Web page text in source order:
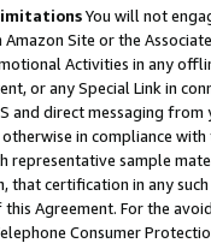
You will not
Amazon Site or the
Activities in any
or any Special Link in
and direct messaging
in compliance
representative sample
that certification in any
Agreement. For the
Consumer